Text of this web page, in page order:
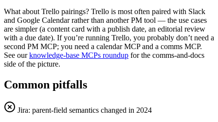
What about Trello pairings? Trello is most often paired with Slack
and Google Calendar rather than another PM tool — the use cases
are simpler (a content card with a publish date, an editorial review
with a due date). If you’re running Trello, you probably don’t need a
second PM MCP; you need a calendar MCP and a comms MCP.
See our knowledge-base MCPs roundup for the comms-and-docs
side of the picture.
Common pitfalls
Jira: parent-field semantics changed in 2024